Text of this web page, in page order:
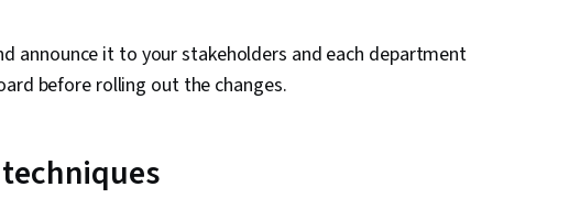
announce it to your stakeholders and each department
before rolling out the changes.